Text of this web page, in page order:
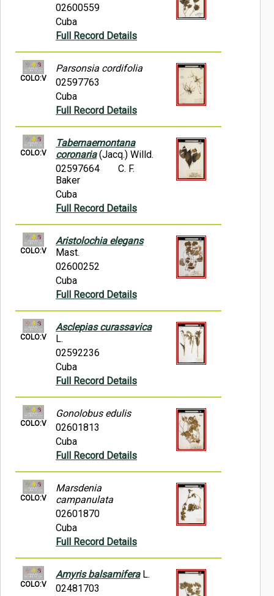
02600559
Cuba
Full Record Details
COLO:V
Parsonsia cordifolia
02597763
Cuba
Full Record Details
COLO:V
Tabernaemontana
coronaria(Jacq.) Willd.
02597664
C. F.
Baker
Cuba
Full Record Details
COLO:V
Aristolochia elegans
Mast.
02600252
Cuba
Full Record Details
COLO:V
Asclepias curassavica
L.
02592236
Cuba
Full Record Details
COLO:V
Gonolobus edulis
02601813
Cuba
Full Record Details
COLO:V
Marsdenia
campanulata
02601870
Cuba
Full Record Details
COLO:V
Amyris balsamiferaL.
02481703